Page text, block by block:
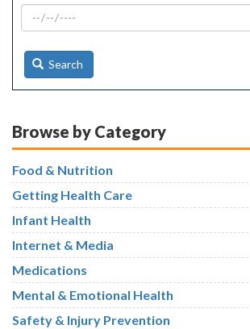
Search
Browse by Category
Food & Nutrition
Getting Health Care
Infant Health
Internet & Media
Medications
Mental & Emotional Health
Safety & Injury Prevention